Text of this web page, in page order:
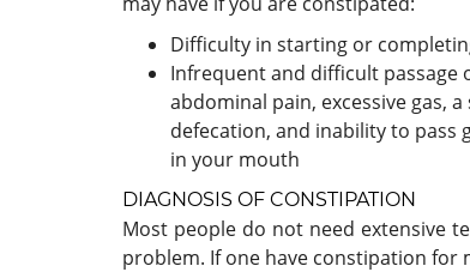
Difficulty in starting or
Infrequent and difficult passage
abdominal pain, excessive gas,
defecation, and inability to pass
in your mouth
DIAGNOSIS OF CONSTIPATION
Most people do not need extensive
problem. If one have constipation for